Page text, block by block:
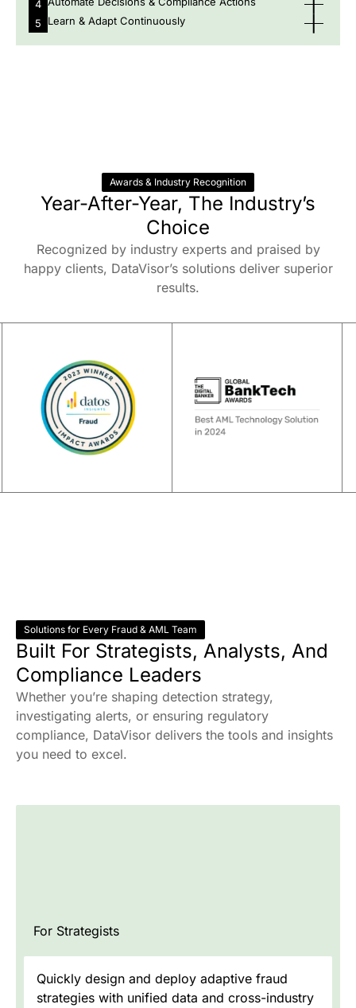
4
5
Learn & Adapt Continuously
Awards & Industry Recognition
Year-After-Year, The Industry’s
Choice
Recognized by industry experts and praised by
happy clients, DataVisor’s solutions deliver superior
results.
Solutions for Every Fraud & AML Team
Built For Strategists, Analysts, And
Compliance Leaders
Whether you’re shaping detection strategy,
investigating alerts, or ensuring regulatory
compliance, DataVisor delivers the tools and insights
you need to excel.
For Strategists
Quickly design and deploy adaptive fraud
strategies with unified data and cross-industry